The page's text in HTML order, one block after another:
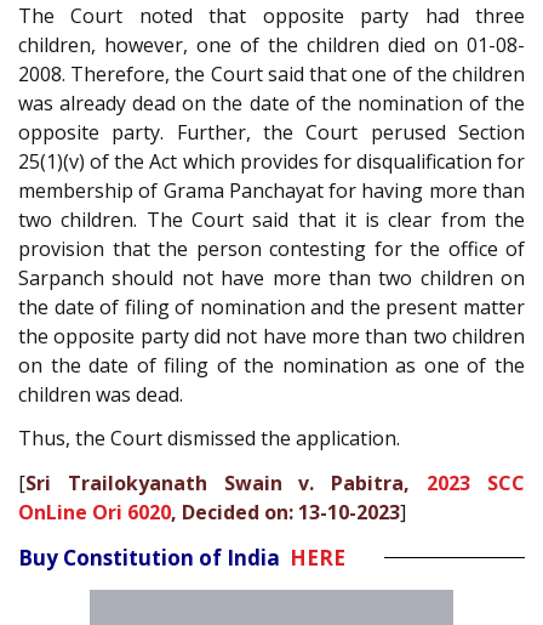
The Court noted that opposite party had three
children, however, one of the children died on 01-08-
2008. Therefore, the Court said that one of the children
was already dead on the date of the nomination of the
opposite party. Further, the Court perused Section
25(1)(v) of the Act which provides for disqualification for
membership of Grama Panchayat for having more than
two children. The Court said that it is clear from the
provision that the person contesting for the office of
Sarpanch should not have more than two children on
the date of filing of nomination and the present matter
the opposite party did not have more than two children
on the date of filing of the nomination as one of the
children was dead.
Thus, the Court dismissed the application.
[Sri Trailokyanath Swain v. Pabitra, 2023 SCC
OnLine Ori 6020, Decided on: 13-10-2023]
Buy Constitution of India HERE